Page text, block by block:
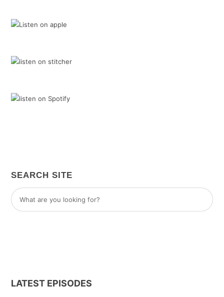
SEARCH SITE
LATEST EPISODES